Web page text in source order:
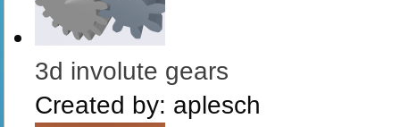
3d involute gears
Created by: aplesch